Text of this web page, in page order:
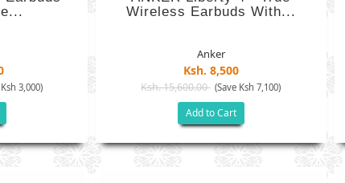
3,000)
Wireless Earbuds With...
Anker
Ksh. 8,500
Ksh. 15,600.00 (Save Ksh 7,100)
Add to Cart